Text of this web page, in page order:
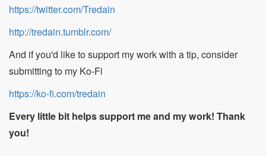
https://twitter.com/Tredain
http://tredain.tumblr.com/
And if you'd like to support my work with a tip, consider
submitting to my Ko-Fi
https://ko-fi.com/tredain
Every little bit helps support me and my work! Thank
you!